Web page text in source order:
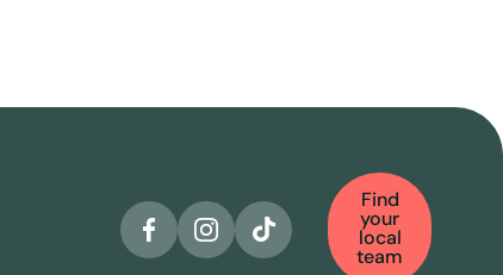
Find
your
local
team